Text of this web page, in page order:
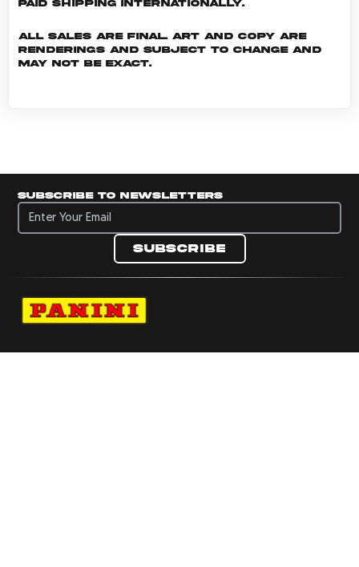
Paid shipping internationally.
All sales are final. Art and copy are
renderings and subject to change and
may not be exact.
Subscribe to newsletters
Subscribe to newsletters
Subscribe